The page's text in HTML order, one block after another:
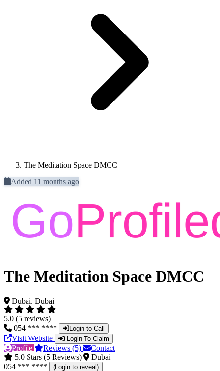
The Meditation Space DMCC
Added 11 months ago
The Meditation Space DMCC
Dubai, Dubai
5.0 (5 reviews)
054 *** ****
Login to Call
Visit Website Login To Claim
Profile Reviews (5)
Contact
5.0 Stars (5 Reviews)
Dubai
054 *** ****
(Login to reveal)